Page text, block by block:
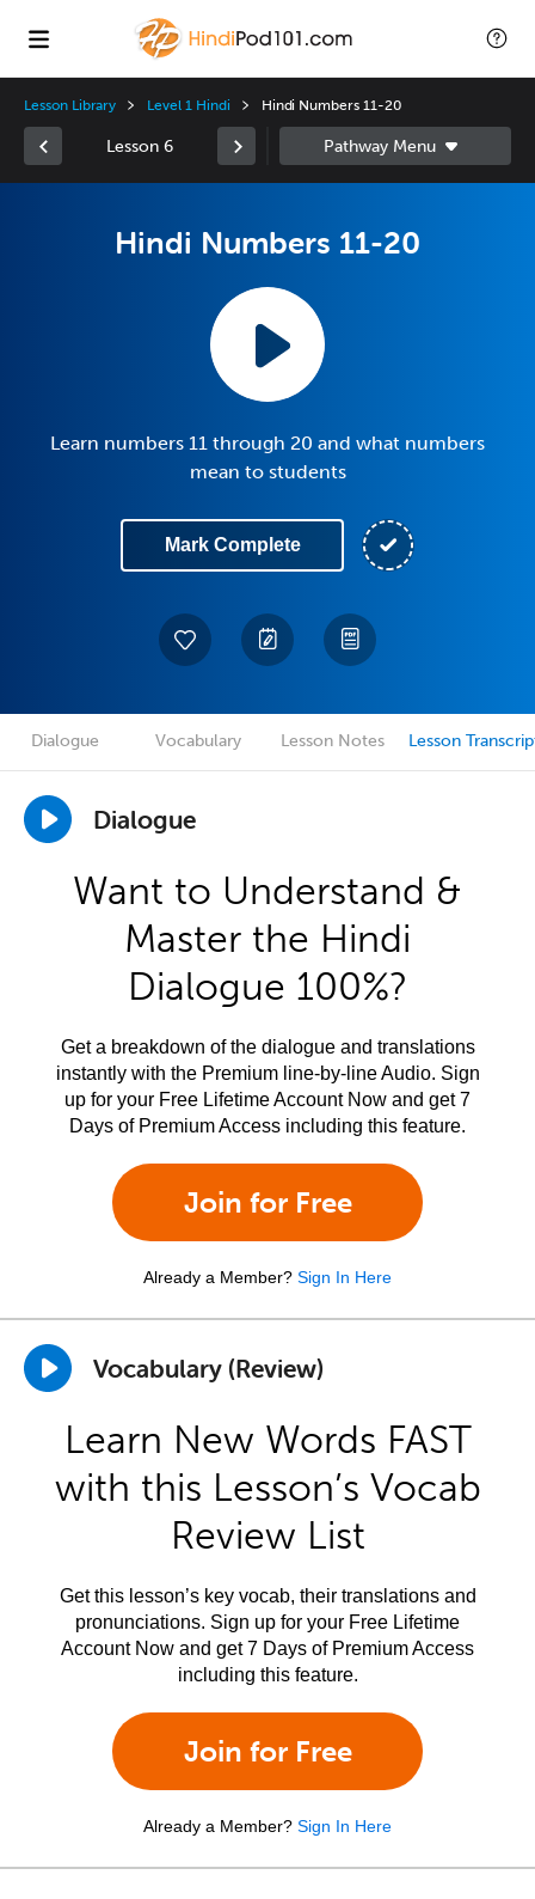
Lesson Library Level 1 Hindi Hindi Numbers 11-20
Lesson 6
Hindi Numbers 11-20
Learn numbers 11 through 20 and what numbers
mean to students
Mark Complete
Dialogue Vocabulary Lesson Notes Lesson
Dialogue
Want to Understand &
Master the Hindi
Dialogue 100%?
Get a breakdown of the dialogue and translations
instantly with the Premium line-by-line Audio. Sign
up for your Free Lifetime Account Now and get 7
Days of Premium Access including this feature.
Join for Free
Already a Member? Sign In Here
Vocabulary (Review)
Learn New Words FAST
with this Lesson’s Vocab
Review List
Get this lesson’s key vocab, their translations and
pronunciations. Sign up for your Free Lifetime
Account Now and get 7 Days of Premium Access
including this feature.
Join for Free
Already a Member? Sign In Here